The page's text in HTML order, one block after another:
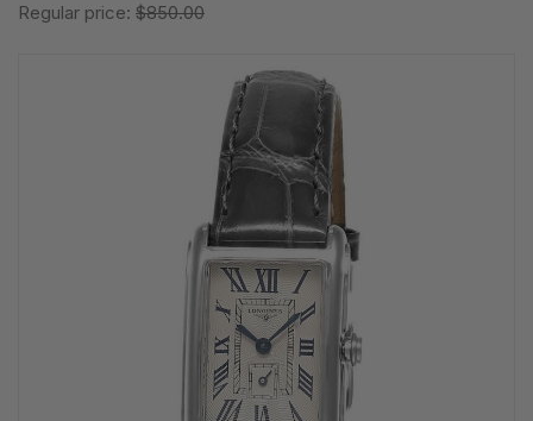
Regular price: $850.00